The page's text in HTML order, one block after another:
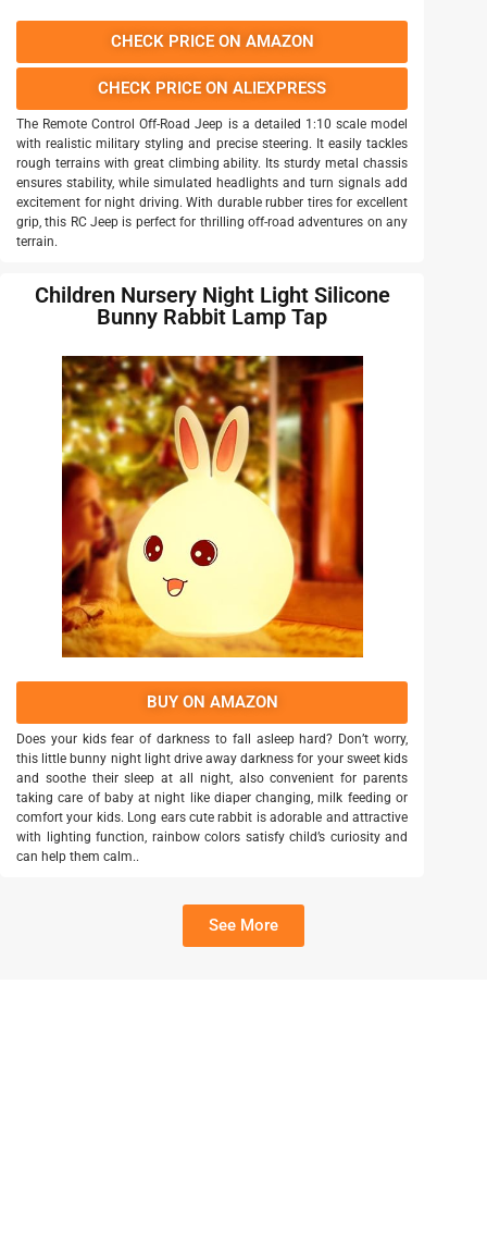
CHECK PRICE ON AMAZON
CHECK PRICE ON ALIEXPRESS
The Remote Control Off-Road Jeep is a detailed 1:10 scale model
with realistic military styling and precise steering. It easily tackles
rough terrains with great climbing ability. Its sturdy metal chassis
ensures stability, while simulated headlights and turn signals add
excitement for night driving. With durable rubber tires for excellent
grip, this RC Jeep is perfect for thrilling off-road adventures on any
terrain.
Children Nursery Night Light Silicone
Bunny Rabbit Lamp Tap
BUY ON AMAZON
Does your kids fear of darkness to fall asleep hard? Don’t worry,
this little bunny night light drive away darkness for your sweet kids
and soothe their sleep at all night, also convenient for parents
taking care of baby at night like diaper changing, milk feeding or
comfort your kids. Long ears cute rabbit is adorable and attractive
with lighting function, rainbow colors satisfy child’s curiosity and
can help them calm..
See More